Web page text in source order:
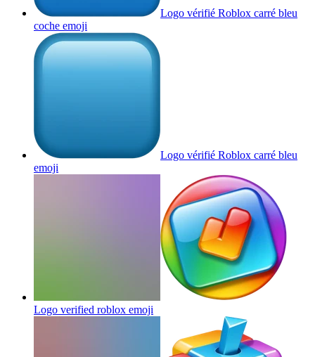
Logo vérifié Roblox carré bleu
coche emoji
Logo vérifié Roblox carré bleu
emoji
Logo verified roblox emoji